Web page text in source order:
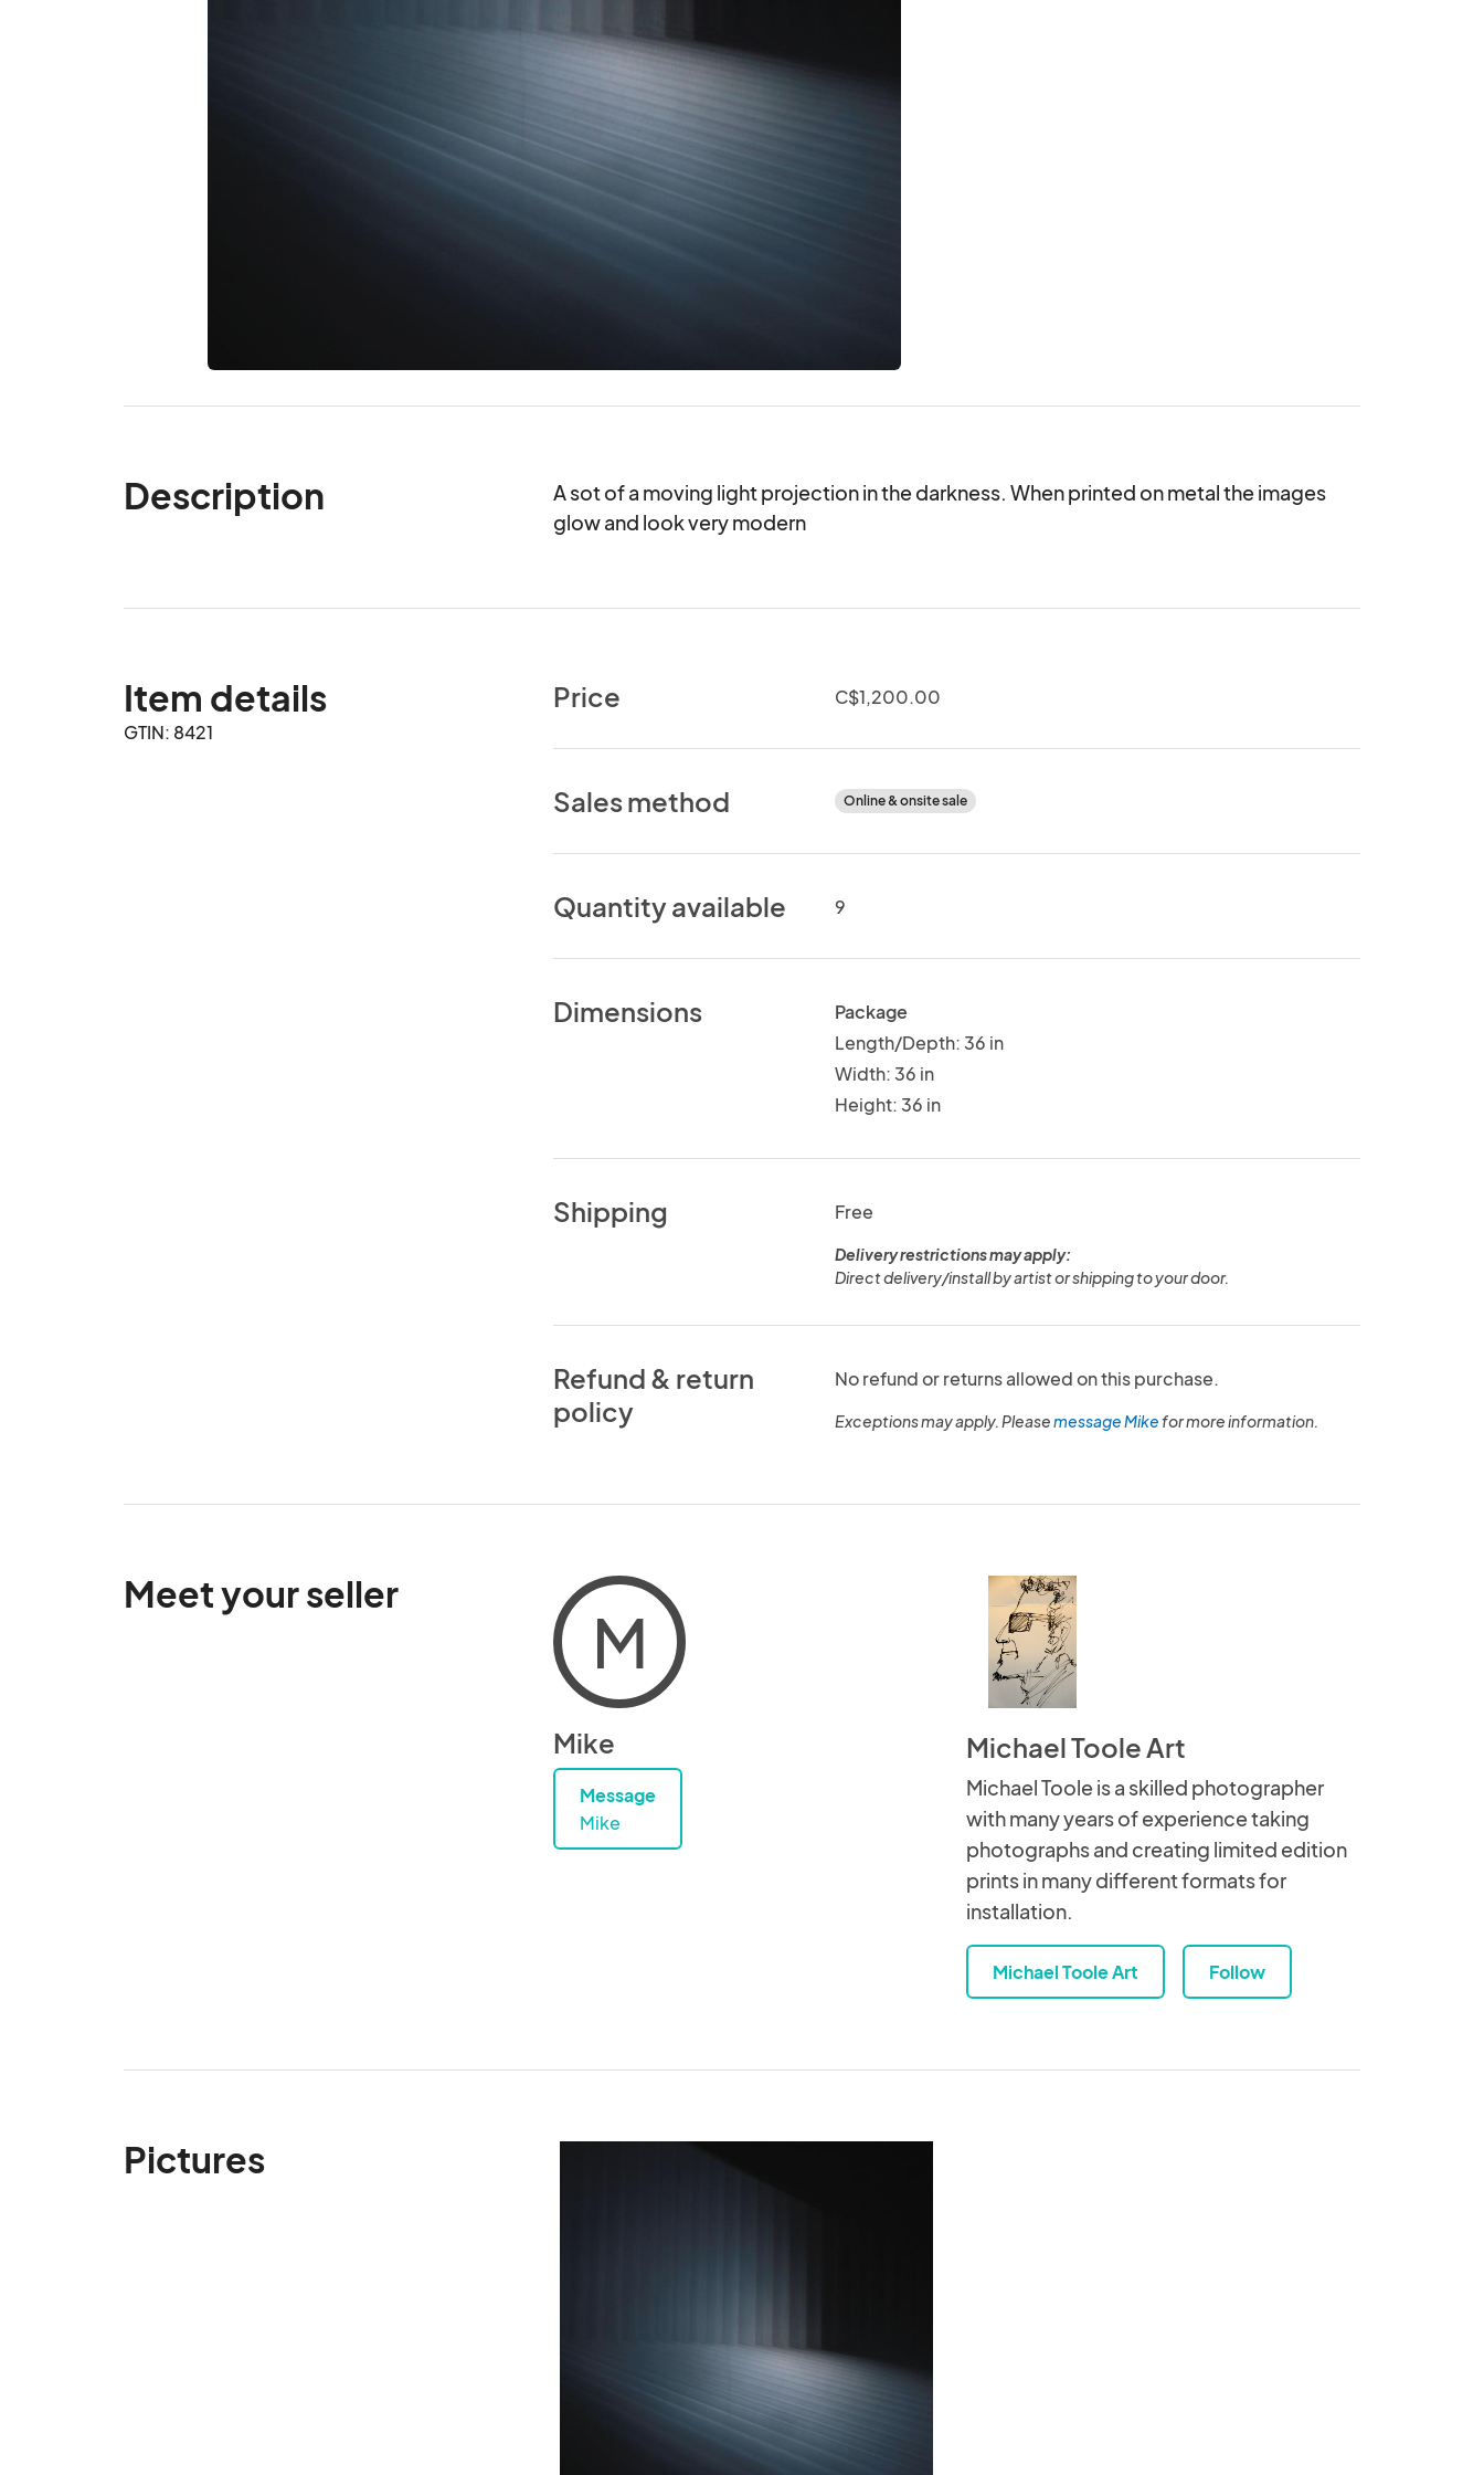
Description
A sot of a moving light projection in the darkness. When printed on metal the images
glow and look very modern
Item details
GTIN: 8421
Price C$1,200.00
Sales method Online & onsite sale
Quantity available 9
Dimensions
Package
Length/Depth: 36 in
Width: 36 in
Height: 36 in
Shipping Free
Delivery restrictions may apply:
Direct delivery/install by artist or shipping to your door.
Refund & return
policy
No refund or returns allowed on this purchase.
Exceptions may apply. Pleasemessage Mikefor more information.
Meet your seller
M
Mike
Message
Mike
Michael Toole Art
Michael Toole is a skilled photographer
with many years of experience taking
photographs and creating limited edition
prints in many different formats for
installation.
Michael Toole Art Follow
Pictures